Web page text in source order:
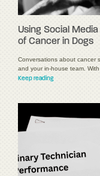
Using Social
of Cancer in Dogs
Conversations about cancer
and your in-house team.
Keep reading